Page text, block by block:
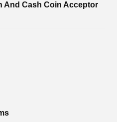
And Cash Coin Acceptor